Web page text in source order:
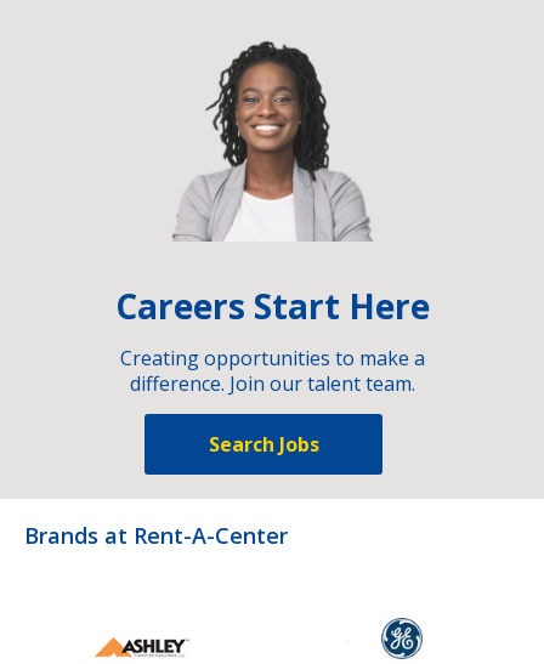
Careers Start Here
Creating opportunities to make a
difference. Join our talent team.
Search Jobs
Brands at Rent-A-Center